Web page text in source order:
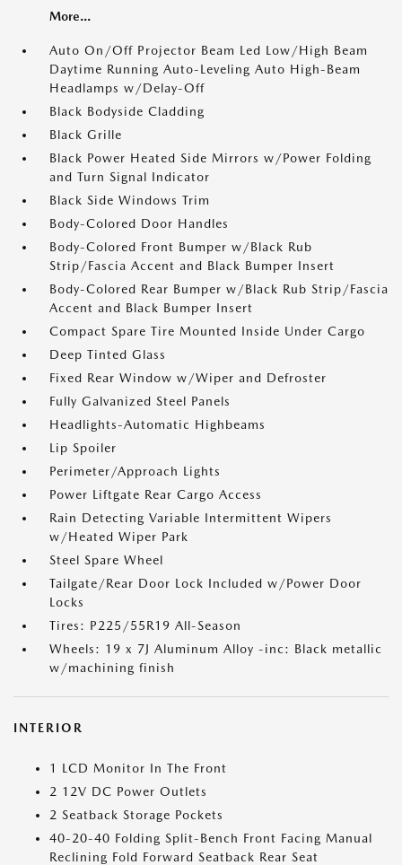
More...
Auto On/Off Projector Beam Led Low/High Beam
Daytime Running Auto-Leveling Auto High-Beam
Headlamps w/Delay-Off
Black Bodyside Cladding
Black Grille
Black Power Heated Side Mirrors w/Power Folding
and Turn Signal Indicator
Black Side Windows Trim
Body-Colored Door Handles
Body-Colored Front Bumper w/Black Rub
Strip/Fascia Accent and Black Bumper Insert
Body-Colored Rear Bumper w/Black Rub Strip/Fascia
Accent and Black Bumper Insert
Compact Spare Tire Mounted Inside Under Cargo
Deep Tinted Glass
Fixed Rear Window w/Wiper and Defroster
Fully Galvanized Steel Panels
Headlights-Automatic Highbeams
Lip Spoiler
Perimeter/Approach Lights
Power Liftgate Rear Cargo Access
Rain Detecting Variable Intermittent Wipers
w/Heated Wiper Park
Steel Spare Wheel
Tailgate/Rear Door Lock Included w/Power Door
Locks
Tires: P225/55R19 All-Season
Wheels: 19 x 7J Aluminum Alloy -inc: Black metallic
w/machining finish
INTERIOR
1 LCD Monitor In The Front
2 12V DC Power Outlets
2 Seatback Storage Pockets
40-20-40 Folding Split-Bench Front Facing Manual
Reclining Fold Forward Seatback Rear Seat